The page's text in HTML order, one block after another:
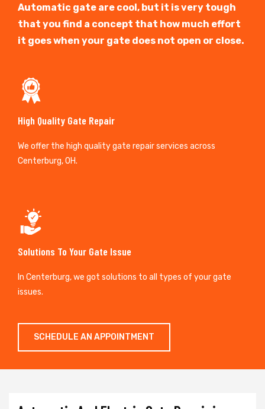
Automatic gate are cool, but it is very tough
that you find a concept that how much effort
it goes when your gate does not open or close.
High Quality Gate Repair
We offer the high quality gate repair services across
Centerburg, OH.
Solutions To Your Gate Issue
In Centerburg, we got solutions to all types of your gate
issues.
SCHEDULE AN APPOINTMENT